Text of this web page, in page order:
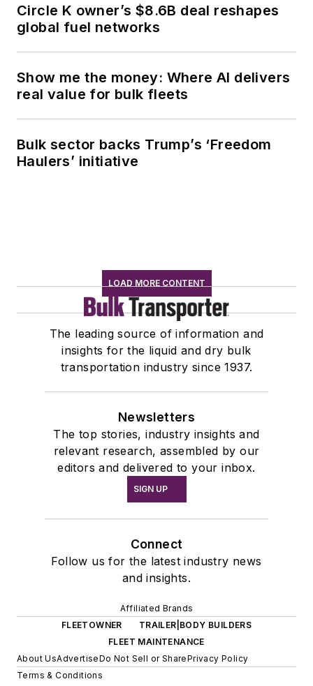
Circle K owner’s $8.6B deal reshapes
global fuel networks
Show me the money: Where AI delivers
real value for bulk fleets
Bulk sector backs Trump’s ‘Freedom
Haulers’ initiative
LOAD MORE CONTENT
The leading source of information and
insights for the liquid and dry bulk
transportation industry since 1937.
Newsletters
The top stories, industry insights and
relevant research, assembled by our
editors and delivered to your inbox.
SIGN UP
Connect
Follow us for the latest industry news
and insights.
Affiliated Brands
FLEETOWNER
TRAILER|BODY BUILDERS
FLEET MAINTENANCE
About UsAdvertiseDo Not Sell or SharePrivacy Policy
Terms & Conditions